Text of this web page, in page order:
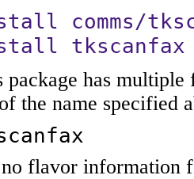
comms/
tkscanfax
has multiple
the name specified
flavor information